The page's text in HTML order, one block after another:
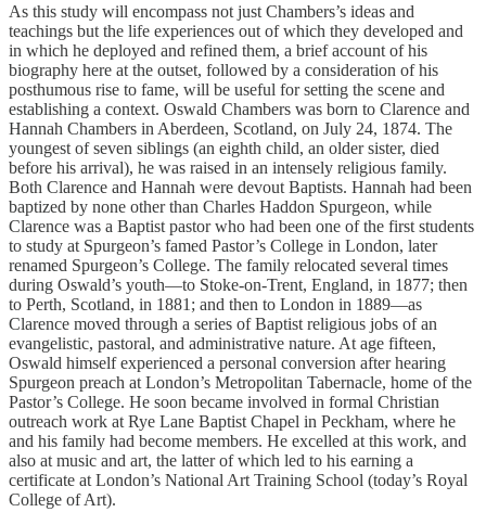
As this study will encompass not just Chambers’s ideas and
teachings but the life experiences out of which they developed and
in which he deployed and refined them, a brief account of his
biography here at the outset, followed by a consideration of his
posthumous rise to fame, will be useful for setting the scene and
establishing a context. Oswald Chambers was born to Clarence and
Hannah Chambers in Aberdeen, Scotland, on July 24, 1874. The
youngest of seven siblings (an eighth child, an older sister, died
before his arrival), he was raised in an intensely religious family.
Both Clarence and Hannah were devout Baptists. Hannah had been
baptized by none other than Charles Haddon Spurgeon, while
Clarence was a Baptist pastor who had been one of the first students
to study at Spurgeon’s famed Pastor’s College in London, later
renamed Spurgeon’s College. The family relocated several times
during Oswald’s youth—to Stoke-on-Trent, England, in 1877; then
to Perth, Scotland, in 1881; and then to London in 1889—as
Clarence moved through a series of Baptist religious jobs of an
evangelistic, pastoral, and administrative nature. At age fifteen,
Oswald himself experienced a personal conversion after hearing
Spurgeon preach at London’s Metropolitan Tabernacle, home of the
Pastor’s College. He soon became involved in formal Christian
outreach work at Rye Lane Baptist Chapel in Peckham, where he
and his family had become members. He excelled at this work, and
also at music and art, the latter of which led to his earning a
certificate at London’s National Art Training School (today’s Royal
College of Art).